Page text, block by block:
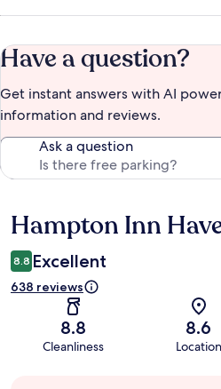
Have a question?
Get instant answers with AI
information and reviews.
Ask a question
Reviews
Hampton Inn
8.8 Excellent
638 reviews
8.8
Cleanliness
8.6
Location